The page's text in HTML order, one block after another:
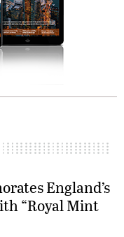
England’s
“Royal Mint